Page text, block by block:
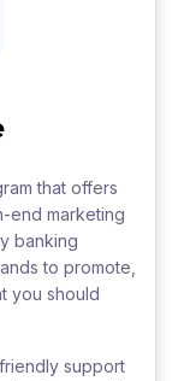
that offers
end marketing
banking
to promote,
you should
support